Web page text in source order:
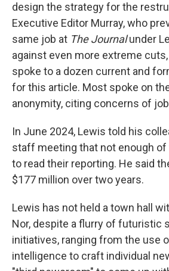
design the strategy for the
Executive Editor Murray, who
same job at The Journalunder
against even more extreme cuts,
spoke to a dozen current and
for this article. Most spoke on
anonymity, citing concerns of
In June 2024, Lewis told his
staff meeting that not enough of
to read their reporting. He said
$177 million over two years.
Lewis has not held a town hall
Nor, despite a flurry of futuristic
initiatives, ranging from the use
intelligence to craft individual